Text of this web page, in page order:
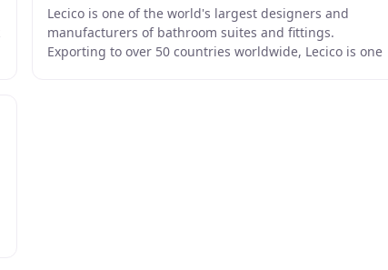
Lecico is one of the world's largest designers and
manufacturers of bathroom suites and fittings.
Exporting to over 50 countries worldwide, Lecico is one